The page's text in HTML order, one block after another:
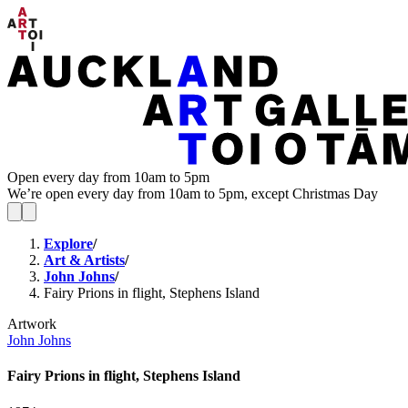
Open every day from 10am to 5pm
We’re open every day from 10am to 5pm, except Christmas Day
Explore/
Art & Artists/
John Johns/
Fairy Prions in flight, Stephens Island
Artwork
John Johns
Fairy Prions in flight, Stephens Island